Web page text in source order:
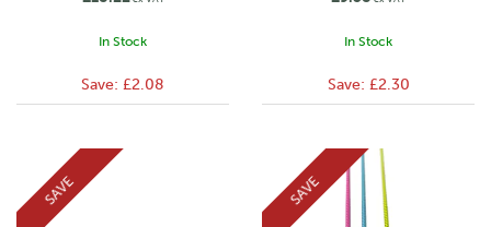
In Stock
Save: £2.08
In Stock
Save: £2.30
SAVE SAVE